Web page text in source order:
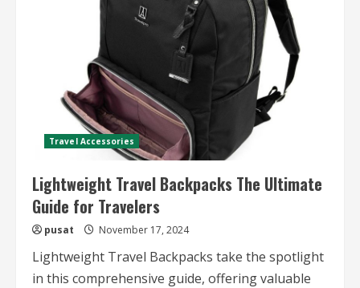
Picks
for
a
Memorable
Family
Vacation
Travel Accessories
Lightweight Travel Backpacks The Ultimate
Guide for Travelers
pusat November 17, 2024
Lightweight Travel Backpacks take the spotlight
in this comprehensive guide, offering valuable